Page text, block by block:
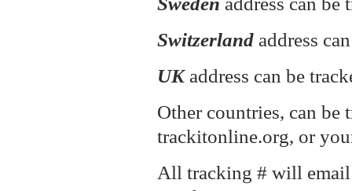
Switzerland address
UKaddress can be
Other countries, can
trackitonline.org, or
All tracking # will email